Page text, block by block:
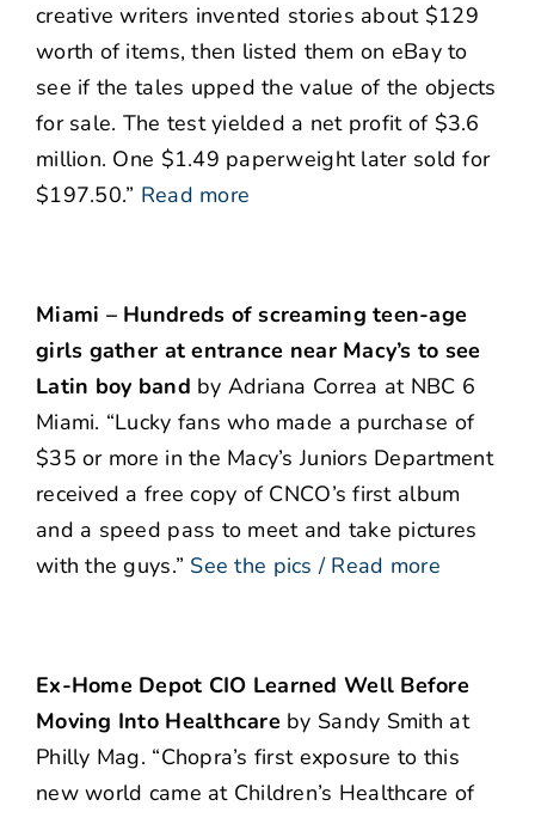
creative writers invented stories about $129
worth of items, then listed them on eBay to
see if the tales upped the value of the objects
for sale. The test yielded a net profit of $3.6
million. One $1.49 paperweight later sold for
$197.50.” Read more
Miami – Hundreds of screaming teen-age
girls gather at entrance near Macy’s to see
Latin boy band by Adriana Correa at NBC 6
Miami. “Lucky fans who made a purchase of
$35 or more in the Macy’s Juniors Department
received a free copy of CNCO’s first album
and a speed pass to meet and take pictures
with the guys.” See the pics / Read more
Ex-Home Depot CIO Learned Well Before
Moving Into Healthcare by Sandy Smith at
Philly Mag. “Chopra’s first exposure to this
new world came at Children’s Healthcare of